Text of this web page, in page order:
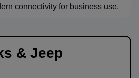
connectivity for business use.
& Jeep